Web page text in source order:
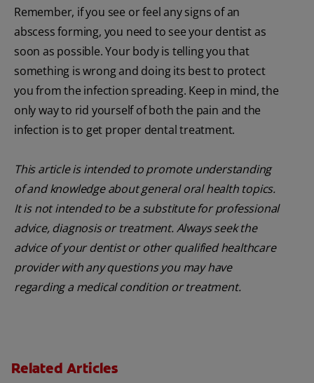
Remember, if you see or feel any signs of an
abscess forming, you need to see your dentist as
soon as possible. Your body is telling you that
something is wrong and doing its best to protect
you from the infection spreading. Keep in mind, the
only way to rid yourself of both the pain and the
infection is to get proper dental treatment.
This article is intended to promote understanding
of and knowledge about general oral health topics.
It is not intended to be a substitute for professional
advice, diagnosis or treatment. Always seek the
advice of your dentist or other qualified healthcare
provider with any questions you may have
regarding a medical condition or treatment.
Related Articles